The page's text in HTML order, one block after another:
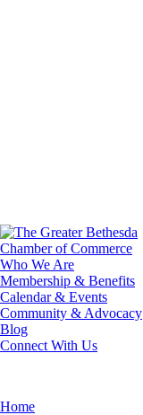
Who We Are
Membership & Benefits
Calendar & Events
Community & Advocacy
Blog
Connect With Us
Home